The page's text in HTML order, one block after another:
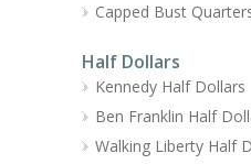
Capped Bust
Half Dollars
Kennedy Half Dollars
Ben Franklin Half
Walking Liberty Half